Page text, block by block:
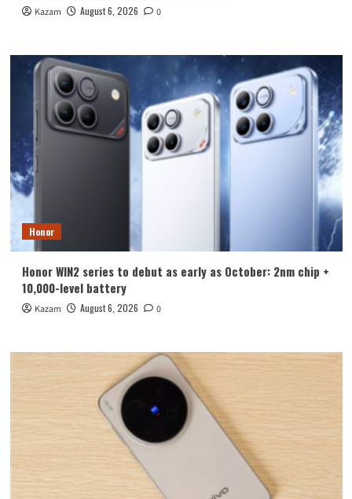
Kazam August 6, 2026 0
Honor
Honor WIN2 series to debut as early as October: 2nm chip +
10,000-level battery
Kazam August 6, 2026 0